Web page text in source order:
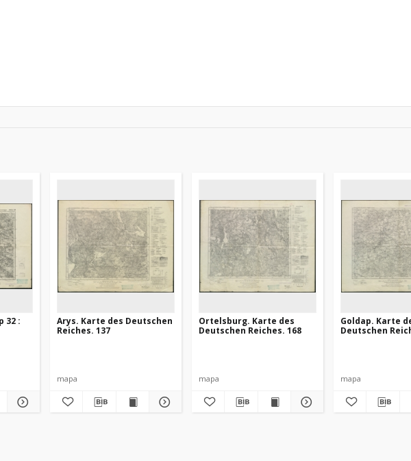
32 :
Arys. Karte des Deutschen
Reiches. 137
mapa
Ortelsburg. Karte des
Deutschen Reiches. 168
mapa
Goldap. Karte
Deutschen
mapa